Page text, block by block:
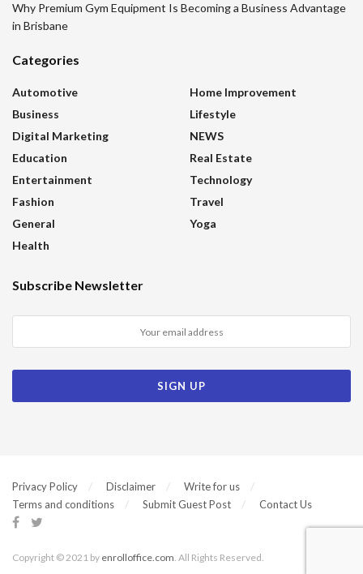
Why Premium Gym Equipment Is Becoming a Business Advantage
in Brisbane
Categories
Automotive
Business
Digital Marketing
Education
Entertainment
Fashion
General
Health
Home Improvement
Lifestyle
NEWS
Real Estate
Technology
Travel
Yoga
Subscribe Newsletter
Privacy Policy Disclaimer
Write for us
Terms and conditions
Submit Guest Post Contact Us
Copyright © 2021 by enrolloffice.com. All Rights Reserved.